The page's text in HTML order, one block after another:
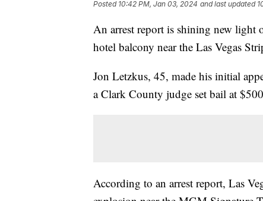
Posted 10:42 PM, Jan 03, 2024 and last updated
An arrest report is shining new light
hotel balcony near the Las Vegas
Jon Letzkus, 45, made his initial
a Clark County judge set bail at
According to an arrest report, Las